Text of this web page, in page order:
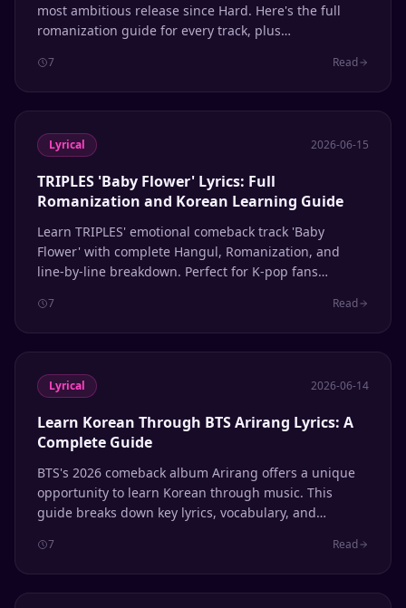
most ambitious release since Hard. Here's the full
romanization guide for every track, plus
through their music.
7 Read
Lyrical 2026-06-15
TRIPLES 'Baby Flower' Lyrics: Full
Romanization and Korean Learning Guide
Learn TRIPLES' emotional comeback track 'Baby
Flower' with complete Hangul, Romanization, and
line-by-line breakdown. Perfect for K-pop fans
7 Read
Lyrical 2026-06-14
Learn Korean Through BTS Arirang Lyrics: A
Complete Guide
BTS's 2026 comeback album Arirang offers a unique
opportunity to learn Korean through music. This
guide breaks down key lyrics, vocabulary, and
while enjoying one of the year's biggest K-pop
releases.
7 Read